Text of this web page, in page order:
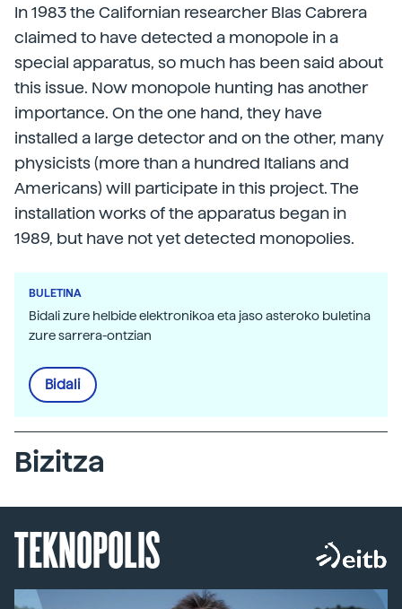
In 1983 the Californian researcher Blas Cabrera
claimed to have detected a monopole in a
special apparatus, so much has been said about
this issue. Now monopole hunting has another
importance. On the one hand, they have
installed a large detector and on the other, many
physicists (more than a hundred Italians and
Americans) will participate in this project. The
installation works of the apparatus began in
1989, but have not yet detected monopolies.
BULETINA
Bidali zure helbide elektronikoa eta jaso asteroko buletina
zure sarrera-ontzian
Bidali
Bizitza
TEKNOPOLIS